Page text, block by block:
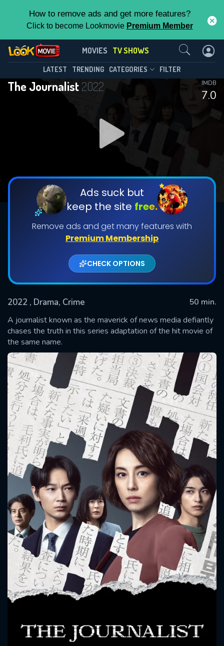
How to remove ads and get more features?
Click to become Lookmovie Premium Member
MOVIES TV SHOWS
LATEST TRENDING CATEGORIES FILTER
The Journalist2022
7.0
IMDB
Ads suck but
keep the site free.
Remove ads and get many features with
Premium Membership
CHECK OPTIONS
2022 , Drama, Crime
50 min.
A journalist known as the maverick of news media defiantly
chases the truth in this series adaptation of the hit movie of
the same name.
The Journalist(2022)
Season 1 Episode 6
DOWNLOAD
DOWNLOAD
Shows daily download Limit:
Used: 0, Remaining: 20
This Feature is Exclusive for
Contributors
By contributing, you unlock exclusive
features while also helping us to maintain
the site.
CHECK FEATURES
Contact Us
Message successfully sent. We
CONTACT US
Please fill all fields.
SUBJECT IS REQUIRED